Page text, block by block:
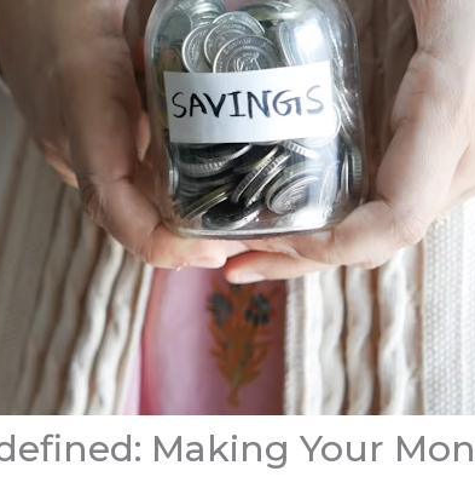
Making Your